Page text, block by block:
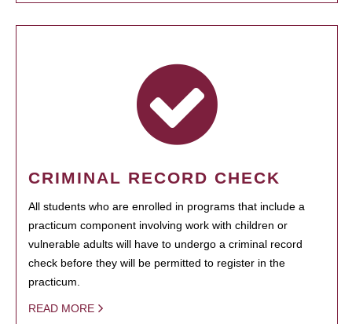
CRIMINAL RECORD CHECK
All students who are enrolled in programs that include a
practicum component involving work with children or
vulnerable adults will have to undergo a criminal record
check before they will be permitted to register in the
practicum.
READ MORE